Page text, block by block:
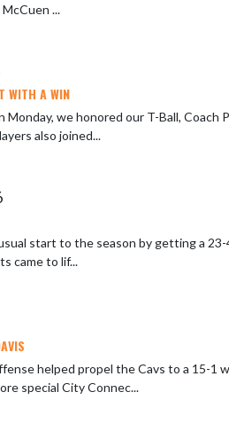
Winners: Caleb McCuen Mitch Ramski Jonas McCuen ...
WITH A WIN
we honored our T-Ball,
also joined...
start to the season by getting a
came to lif...
helped propel the Cavs to a 15-1
special City Connec...